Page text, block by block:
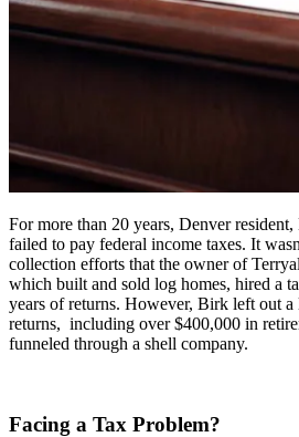
For more than 20 years, Denver
failed to pay federal income taxes. It
collection efforts that the owner of
which built and sold log homes, hired a
years of returns. However, Birk left out
returns, including over $400,000 in
funneled through a shell company.
Facing a Tax Problem?